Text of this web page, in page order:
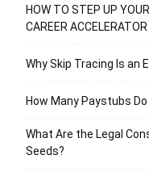
HOW TO STEP UP
CAREER ACCELERATOR
Why Skip Tracing Is an
How Many Paystubs
What Are the Legal
Seeds?